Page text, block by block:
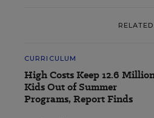
RELATED
CURRICULUM
High Costs Keep 12.6
Kids Out of Summer
Programs, Report Finds